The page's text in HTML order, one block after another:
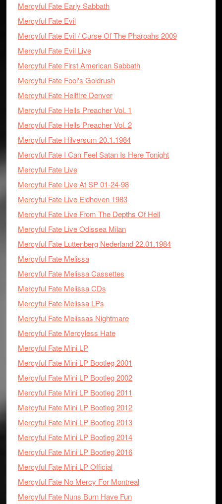
Mercyful Fate Early Sabbath
Mercyful Fate Evil
Mercyful Fate Evil / Curse Of The Pharoahs 2009
Mercyful Fate Evil Live
Mercyful Fate First American Sabbath
Mercyful Fate Fool's Goldrush
Mercyful Fate Hellfire Denver
Mercyful Fate Hells Preacher Vol. 1
Mercyful Fate Hells Preacher Vol. 2
Mercyful Fate Hilversum 20.1.1984
Mercyful Fate I Can Feel Satan Is Here Tonight
Mercyful Fate Live
Mercyful Fate Live At SP 01-24-98
Mercyful Fate Live Eidhoven 1983
Mercyful Fate Live From The Depths Of Hell
Mercyful Fate Live Odissea Milan
Mercyful Fate Luttenberg Nederland 22.01.1984
Mercyful Fate Melissa
Mercyful Fate Melissa Cassettes
Mercyful Fate Melissa CDs
Mercyful Fate Melissa LPs
Mercyful Fate Melissas Nightmare
Mercyful Fate Mercyless Hate
Mercyful Fate Mini LP
Mercyful Fate Mini LP Bootleg 2001
Mercyful Fate Mini LP Bootleg 2002
Mercyful Fate Mini LP Bootleg 2011
Mercyful Fate Mini LP Bootleg 2012
Mercyful Fate Mini LP Bootleg 2013
Mercyful Fate Mini LP Bootleg 2014
Mercyful Fate Mini LP Bootleg 2016
Mercyful Fate Mini LP Official
Mercyful Fate No Mercy For Montreal
Mercyful Fate Nuns Burn Have Fun